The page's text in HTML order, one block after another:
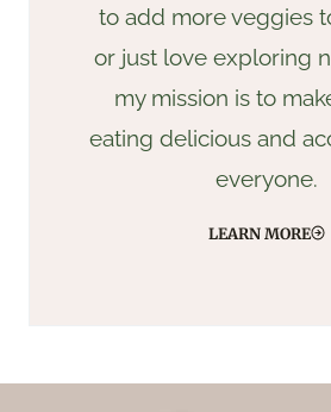
to add more veggies
or just love exploring
my mission is to
eating delicious and
everyone.
LEARN MORE